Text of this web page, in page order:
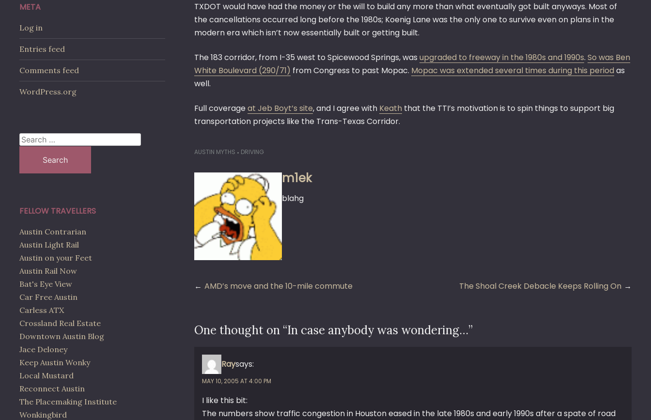
TXDOT would have had the money or the will to build any more than what eventually got built anyways. Most of
the cancellations occurred long before the 1980s; Koenig Lane was the only one to survive even on plans in the
modern era which isn’t now essentially built or getting built.
The 183 corridor, from I-35 west to Spicewood Springs, was upgraded to freeway in the 1980s and 1990s. So was Ben
White Boulevard (290/71) from Congress to past Mopac. Mopac was extended several times during this period as
well.
Full coverageat Jeb Boyt’s site, and I agree with Keath that the TTI’s motivation is to spin things to support big
transportation projects like the Trans-Texas Corridor.
AUSTIN MYTHS DRIVING
m1ek
blahg
Post
AMD’s move and the 10-mile commute The Shoal Creek Debacle Keeps Rolling On
One thought on “In case anybody was wondering…”
Raysays:
MAY 10, 2005 AT 4:00 PM
I like this bit:
The numbers show traffic congestion in Houston eased in the late 1980s and early 1990s after a spate of road
META
Log in
Entries feed
Comments feed
WordPress.org
Search
FELLOW TRAVELLERS
Austin Contrarian
Austin Light Rail
Austin on your Feet
Austin Rail Now
Bat's Eye View
Car Free Austin
Carless ATX
Crossland Real Estate
Downtown Austin Blog
Jace Deloney
Keep Austin Wonky
Local Mustard
Reconnect Austin
The Placemaking Institute
Wonkingbird